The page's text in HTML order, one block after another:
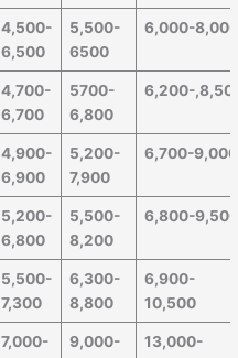
4,500-
6,500
5,500-
6500
6,000-
4,700-
6,700
5700-
6,800
6,200-
4,900-
6,900
5,200-
7,900
6,700-9,000
5,200-
6,800
5,500-
8,200
6,800-
5,500-
7,300
6,300-
8,800
6,900-
10,500
7,000-
9,000-
13,000-